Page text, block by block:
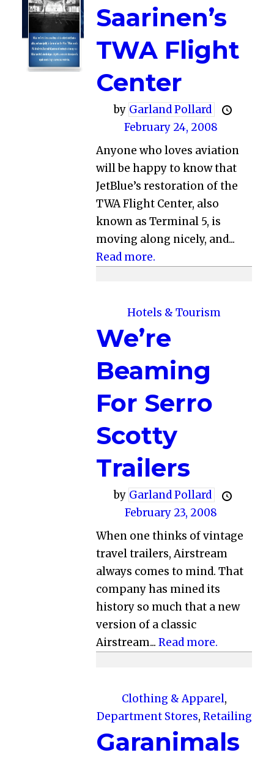
Saarinen’s
TWA Flight
Center
by Garland Pollard
February 24, 2008
Anyone who loves aviation
will be happy to know that
JetBlue’s restoration of the
TWA Flight Center, also
known as Terminal 5, is
moving along nicely, and...
Read more.
Hotels & Tourism
We’re
Beaming
For Serro
Scotty
Trailers
by Garland Pollard
February 23, 2008
When one thinks of vintage
travel trailers, Airstream
always comes to mind. That
company has mined its
history so much that a new
version of a classic
Airstream...Read more.
Clothing & Apparel,
Department Stores, Retailing
Garanimals